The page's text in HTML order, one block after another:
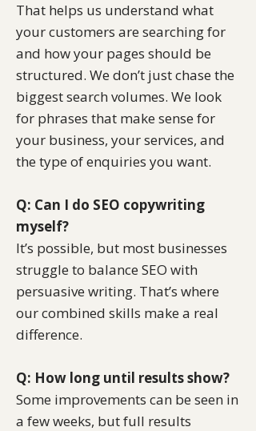
That helps us understand what
your customers are searching for
and how your pages should be
structured. We don’t just chase the
biggest search volumes. We look
for phrases that make sense for
your business, your services, and
the type of enquiries you want.
Q: Can I do SEO copywriting
myself?
It’s possible, but most businesses
struggle to balance SEO with
persuasive writing. That’s where
our combined skills make a real
difference.
Q: How long until results show?
Some improvements can be seen in
a few weeks, but full results